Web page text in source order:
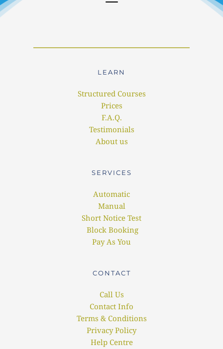
LEARN
Structured Courses
Prices
F.A.Q.
Testimonials
About us
SERVICES
Automatic
Manual
Short Notice Test
Block Booking
Pay As You
CONTACT
Call Us
Contact Info
Terms & Conditions
Privacy Policy
Help Centre